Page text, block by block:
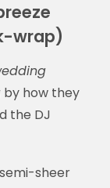
wrap)
by how they
the DJ
sheer